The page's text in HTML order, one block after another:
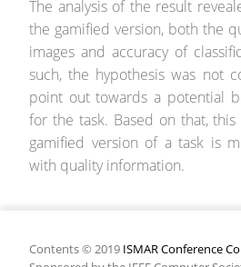
The analysis of the result
the gamified version, both the
images and accuracy of
such, the hypothesis was not
point out towards a potential
for the task. Based on that, this
gamified version of a task is
with quality information.
Contents © 2019 ISMAR Conference